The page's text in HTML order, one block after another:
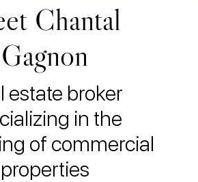
Chantal
Gagnon
estate broker
in the
of commercial
properties